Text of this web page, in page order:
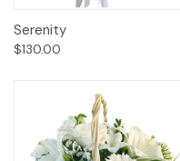
Serenity
$130.00